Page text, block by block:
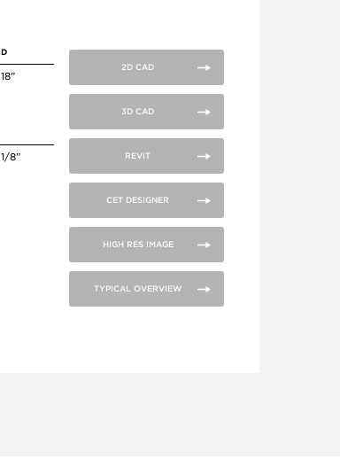
D
18”
1/8”
2D CAD
3D CAD
REVIT
CET DESIGNER
HIGH RES IMAGE
TYPICAL OVERVIEW